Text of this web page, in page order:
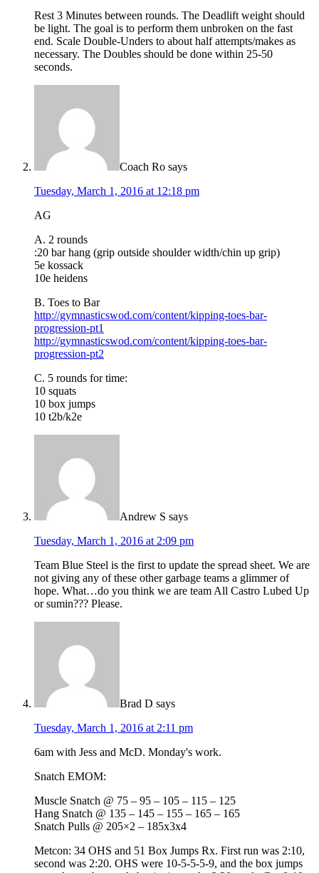
Rest 3 Minutes between rounds. The Deadlift weight should
be light. The goal is to perform them unbroken on the fast
end. Scale Double-Unders to about half attempts/makes as
necessary. The Doubles should be done within 25-50
seconds.
Coach Ro says
Tuesday, March 1, 2016 at 12:18 pm
AG
A. 2 rounds
:20 bar hang (grip outside shoulder width/chin up grip)
5e kossack
10e heidens
B. Toes to Bar
http://gymnasticswod.com/content/kipping-toes-bar-
progression-pt1
http://gymnasticswod.com/content/kipping-toes-bar-
progression-pt2
C. 5 rounds for time:
10 squats
10 box jumps
10 t2b/k2e
Andrew S says
Tuesday, March 1, 2016 at 2:09 pm
Team Blue Steel is the first to update the spread sheet. We are
not giving any of these other garbage teams a glimmer of
hope. What…do you think we are team All Castro Lubed Up
or sumin??? Please.
Brad D says
Tuesday, March 1, 2016 at 2:11 pm
6am with Jess and McD. Monday's work.
Snatch EMOM:
Muscle Snatch @ 75 – 95 – 105 – 115 – 125
Hang Snatch @ 135 – 145 – 155 – 165 – 165
Snatch Pulls @ 205×2 – 185x3x4
Metcon: 34 OHS and 51 Box Jumps Rx. First run was 2:10,
second was 2:20. OHS were 10-5-5-5-9, and the box jumps